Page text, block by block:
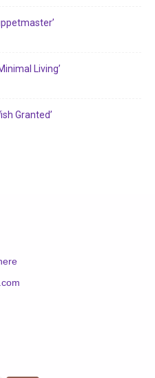
Living’
Granted’